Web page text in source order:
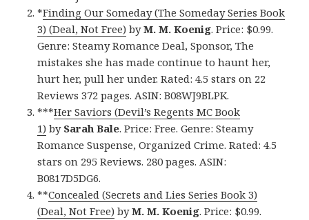
*Finding Our Someday (The Someday Series Book
3) (Deal, Not Free) byM. M. Koenig. Price: $0.99.
Genre: Steamy Romance Deal, Sponsor, The
mistakes she has made continue to haunt her,
hurt her, pull her under. Rated: 4.5 stars on 22
Reviews 372 pages. ASIN: B08WJ9BLPK.
***Her Saviors (Devil’s Regents MC Book
1) by Sarah Bale. Price: Free. Genre: Steamy
Romance Suspense, Organized Crime. Rated: 4.5
stars on 295 Reviews. 280 pages. ASIN:
B0817D5DG6.
**Concealed (Secrets and Lies Series Book 3)
(Deal, Not Free) byM. M. Koenig. Price: $0.99.